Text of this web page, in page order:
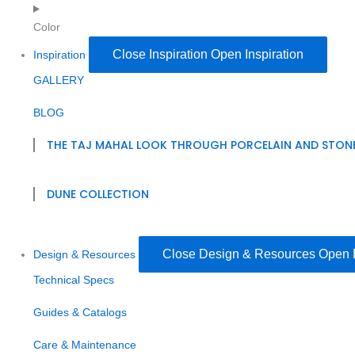
Color
Inspiration Close Inspiration Open Inspiration
GALLERY
BLOG
THE TAJ MAHAL LOOK THROUGH PORCELAIN AND
DUNE COLLECTION
Design & Resources Close Design & Resources Open
Technical Specs
Guides & Catalogs
Care & Maintenance